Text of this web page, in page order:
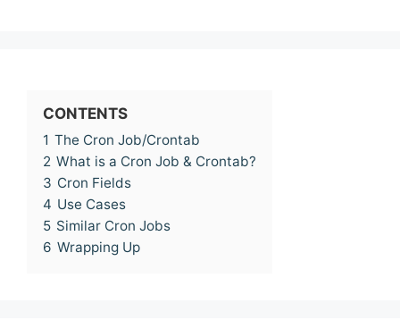
CONTENTS
1 The Cron Job/Crontab
2 What is a Cron Job & Crontab?
3 Cron Fields
4 Use Cases
5 Similar Cron Jobs
6 Wrapping Up